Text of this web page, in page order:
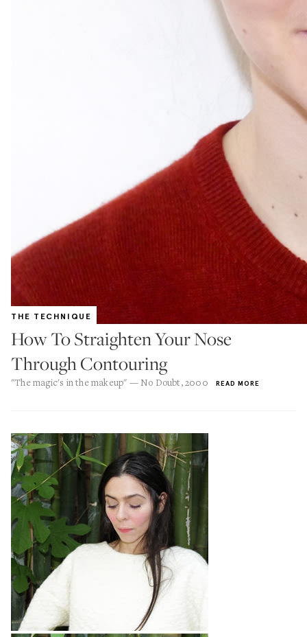
THE TECHNIQUE
How To Straighten Your Nose
Through Contouring
"The magic's in the makeup" — No Doubt, 2000 READ MORE